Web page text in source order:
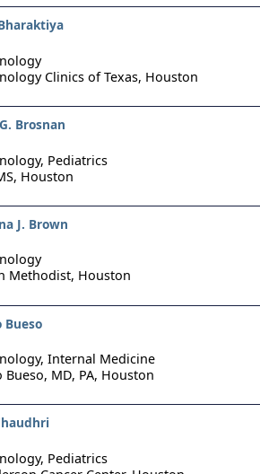
Clinics of Texas, Houston
Brosnan
Pediatrics
Houston
J. Brown
Methodist, Houston
Bueso
Internal Medicine
Bueso, MD, PA, Houston
Pediatrics